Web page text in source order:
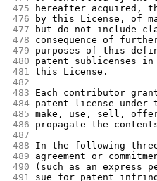
475
hereafter acquired,
476
by this License, of
477
but do not include
478
consequence of
479
purposes of this
480
patent sublicenses
481 this License.
482
483
Each contributor
484 patent license
485 make, use, sell,
486
propagate the
487
488
In the following
489
agreement or
490
(such as an express
491
sue for patent